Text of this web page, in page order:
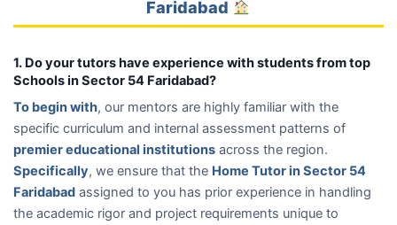
Faridabad
1. Do your tutors have experience with students from top
Schools in Sector 54 Faridabad?
To begin with, our mentors are highly familiar with the
specific curriculum and internal assessment patterns of
premier educational institutions across the region.
Specifically, we ensure that the Home Tutor in Sector 54
Faridabad assigned to you has prior experience in handling
the academic rigor and project requirements unique to